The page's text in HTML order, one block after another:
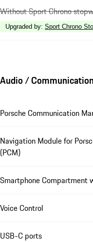
Without Sport Chrono
Upgraded by: Sport Chrono
Audio / Communication
Porsche Communication
Navigation Module for
(PCM)
Smartphone Compartment
Voice Control
USB-C ports